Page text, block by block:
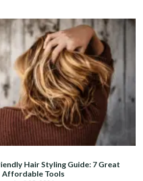
Hair Styling Guide: 7 Great
Affordable Tools